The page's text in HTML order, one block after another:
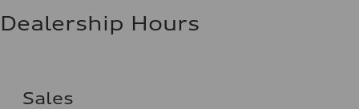
Dealership Hours
Sales